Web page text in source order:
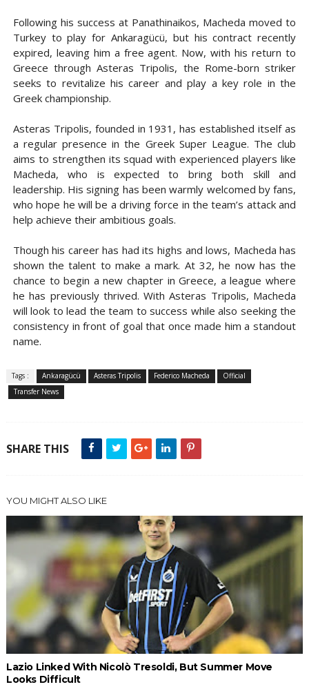
Following his success at Panathinaikos, Macheda moved to
Turkey to play for Ankaragücü, but his contract recently
expired, leaving him a free agent. Now, with his return to
Greece through Asteras Tripolis, the Rome-born striker
seeks to revitalize his career and play a key role in the
Greek championship.
Asteras Tripolis, founded in 1931, has established itself as
a regular presence in the Greek Super League. The club
aims to strengthen its squad with experienced players like
Macheda, who is expected to bring both skill and
leadership. His signing has been warmly welcomed by fans,
who hope he will be a driving force in the team’s attack and
help achieve their ambitious goals.
Though his career has had its highs and lows, Macheda has
shown the talent to make a mark. At 32, he now has the
chance to begin a new chapter in Greece, a league where
he has previously thrived. With Asteras Tripolis, Macheda
will look to lead the team to success while also seeking the
consistency in front of goal that once made him a standout
name.
Tags : Ankaragücü Asteras Tripolis Federico Macheda
Official
Transfer News
SHARE THIS
YOU MIGHT ALSO LIKE
Lazio Linked With Nicolò Tresoldi, But Summer Move
Looks Difficult